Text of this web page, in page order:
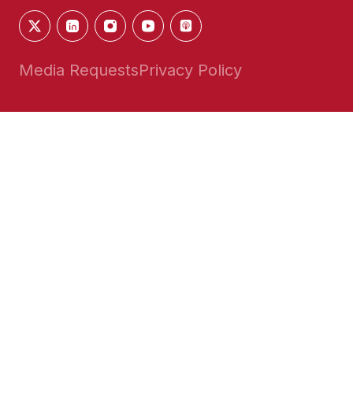
Media RequestsPrivacy Policy